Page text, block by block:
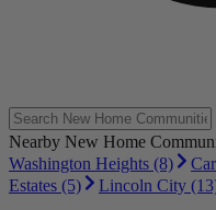
Nearby New Home
Washington Heights (8)
Estates (5)
Lincoln City